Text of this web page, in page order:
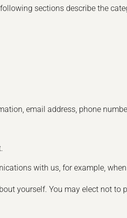
sections describe the
email address, phone
with us, for example,
yourself. You may elect not